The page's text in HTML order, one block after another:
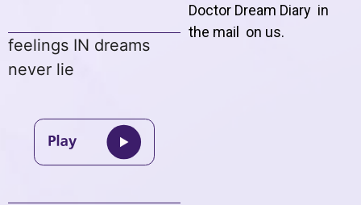
feelings IN dreams
never lie
Doctor Dream Diary in
the mail on us.